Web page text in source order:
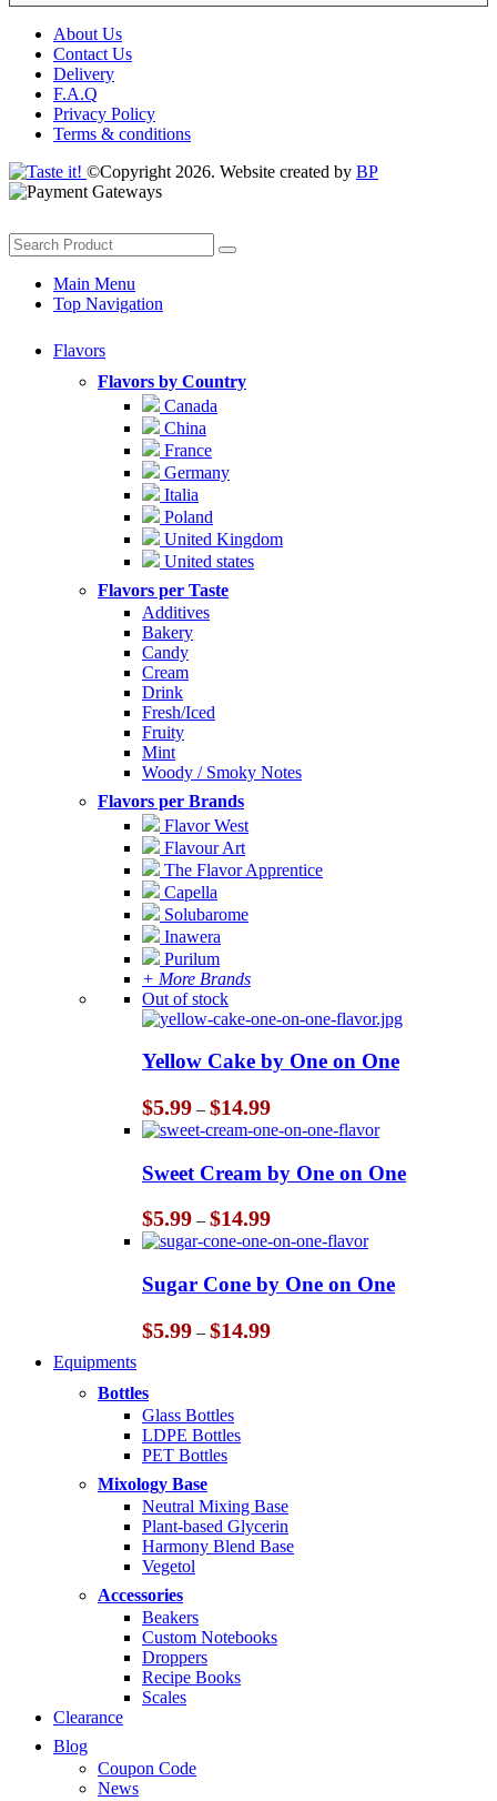
About Us
Contact Us
Delivery
F.A.Q
Privacy Policy
Terms & conditions
©Copyright 2026. Website created by BP
Main Menu
Top Navigation
Flavors
Flavors by Country
Canada
China
France
Germany
Italia
Poland
United Kingdom
United states
Flavors per Taste
Additives
Bakery
Candy
Cream
Drink
Fresh/Iced
Fruity
Mint
Woody / Smoky Notes
Flavors per Brands
Flavor West
Flavour Art
The Flavor Apprentice
Capella
Solubarome
Inawera
Purilum
+ More Brands
Out of stock
Yellow Cake by One on One
$5.99 – $14.99Price
range:
$5.99
through
$14.99
Sweet Cream by One on One
$5.99 – $14.99Price
range:
$5.99
through
$14.99
Sugar Cone by One on One
$5.99 – $14.99Price
Equipments
Bottles
Glass Bottles
LDPE Bottles
PET Bottles
Mixology Base
Neutral Mixing Base
Plant-based Glycerin
Harmony Blend Base
Vegetol
Accessories
Beakers
Custom Notebooks
Droppers
Recipe Books
Scales
Clearance
Blog
Coupon Code
News